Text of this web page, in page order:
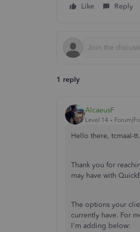
Like
Reply
1 reply
AlcaeusF
Level 14
Hello there, tcmaal-tt.
Thank you for
may have with
The options your
currently have. For
I'm adding below: